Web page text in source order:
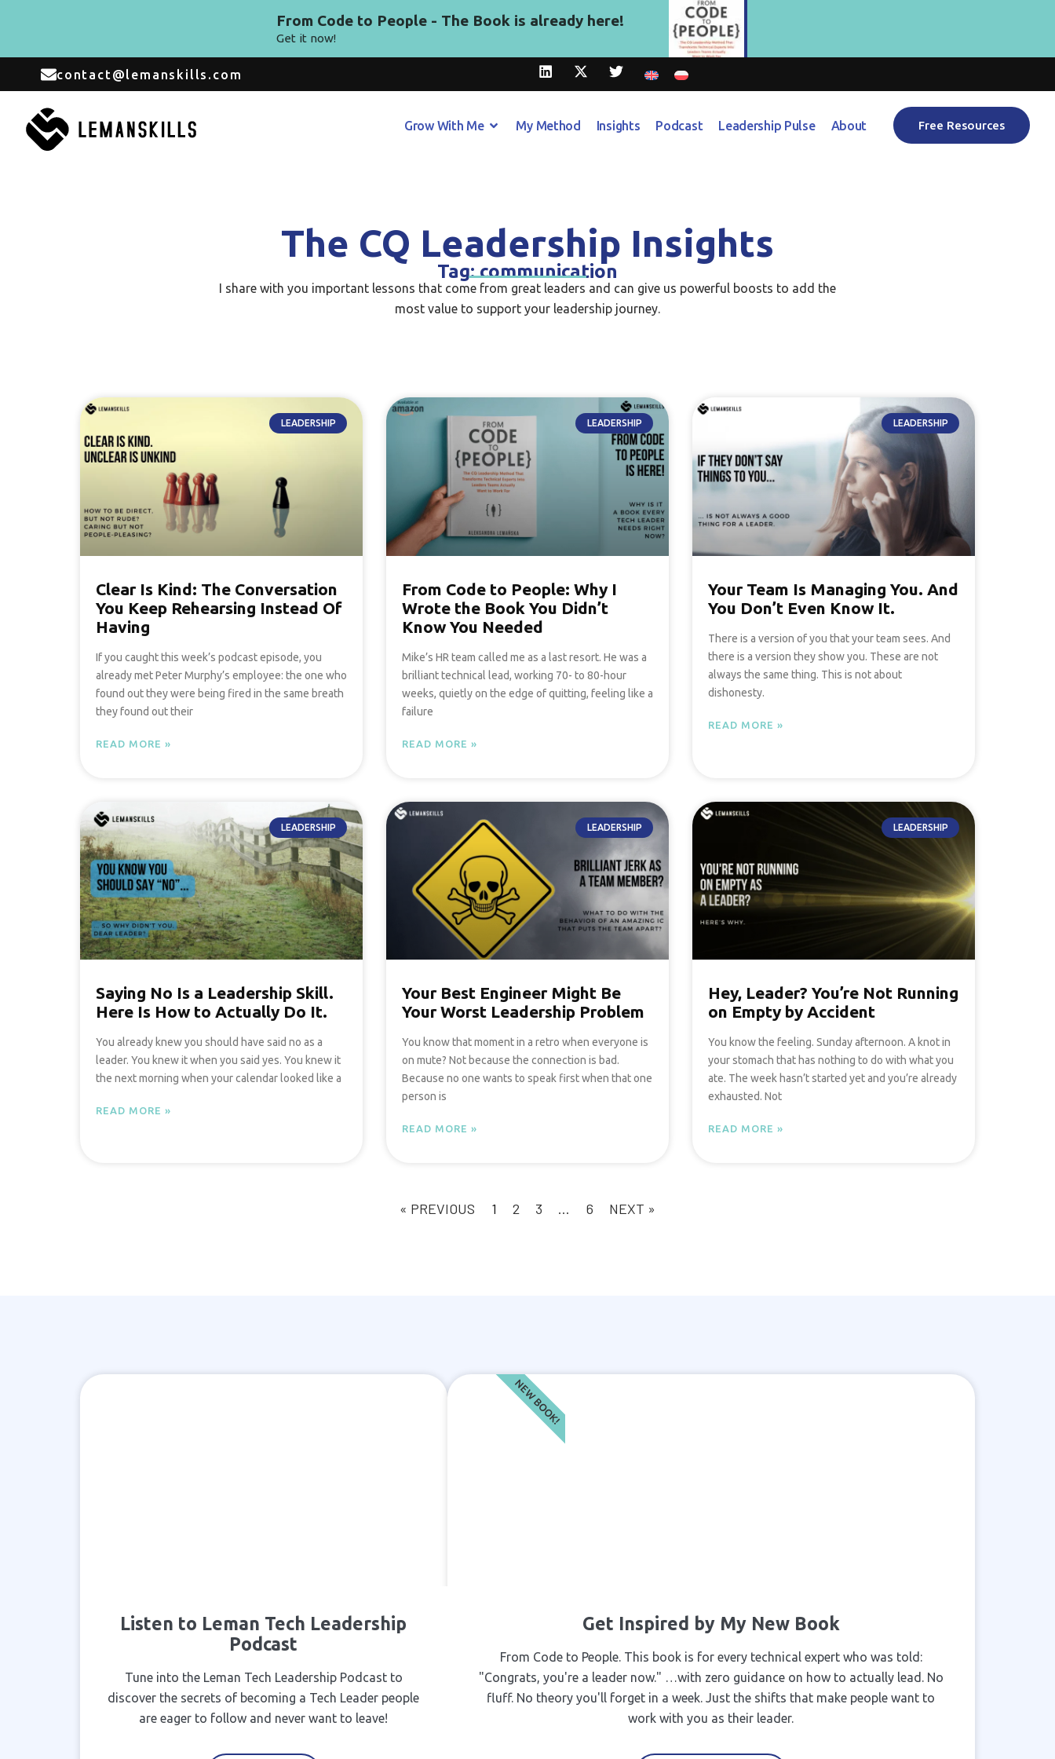
From Code to People - The Book is already here!
Get it now!
contact@lemanskills.com
Grow With Me My Method Insights Podcast Leadership Pulse About Free Resources
The CQ Leadership Insights
Tag: communication
I share with you important lessons that come from great leaders and can give us powerful boosts to add the
most value to support your leadership journey.​
LEADERSHIP
Clear Is Kind: The Conversation
You Keep Rehearsing Instead Of
Having
If you caught this week’s podcast episode, you
already met Peter Murphy’s employee: the one who
found out they were being fired in the same breath
they found out their
READ MORE »
LEADERSHIP
From Code to People: Why I
Wrote the Book You Didn’t
Know You Needed
Mike’s HR team called me as a last resort. He was a
brilliant technical lead, working 70- to 80-hour
weeks, quietly on the edge of quitting, feeling like a
failure
READ MORE »
LEADERSHIP
Your Team Is Managing You. And
You Don’t Even Know It.
There is a version of you that your team sees. And
there is a version they show you. These are not
always the same thing. This is not about
dishonesty.
READ MORE »
LEADERSHIP
Saying No Is a Leadership Skill.
Here Is How to Actually Do It.
You already knew you should have said no as a
leader. You knew it when you said yes. You knew it
the next morning when your calendar looked like a
READ MORE »
LEADERSHIP
Your Best Engineer Might Be
Your Worst Leadership Problem
You know that moment in a retro when everyone is
on mute? Not because the connection is bad.
Because no one wants to speak first when that one
person is
READ MORE »
LEADERSHIP
Hey, Leader? You’re Not Running
on Empty by Accident
You know the feeling. Sunday afternoon. A knot in
your stomach that has nothing to do with what you
ate. The week hasn’t started yet and you’re already
exhausted. Not
READ MORE »
« PREVIOUS 1 2 3 … 6 NEXT »
Listen to Leman Tech Leadership
Podcast
Tune into the Leman Tech Leadership Podcast to
discover the secrets of becoming a Tech Leader people
are eager to follow and never want to leave!
Get Inspired by My New Book
From Code to People. This book is for every technical expert who was told:
"Congrats, you're a leader now." …with zero guidance on how to actually lead. No
fluff. No theory you'll forget in a week. Just the shifts that make people want to
work with you as their leader.
NEW BOOK!